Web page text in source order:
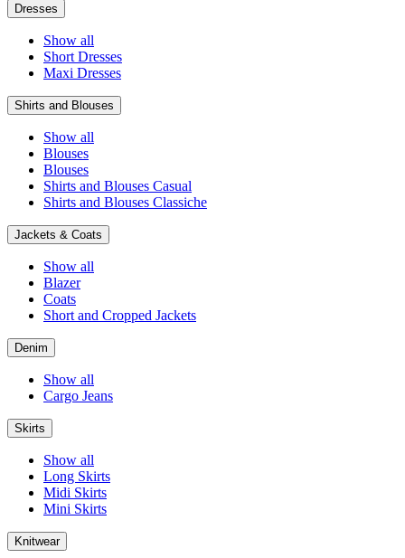
Dresses
Show all
Short Dresses
Maxi Dresses
Shirts and Blouses
Show all
Blouses
Blouses
Shirts and Blouses Casual
Shirts and Blouses Classiche
Jackets & Coats
Show all
Blazer
Coats
Short and Cropped Jackets
Denim
Show all
Cargo Jeans
Skirts
Show all
Long Skirts
Midi Skirts
Mini Skirts
Knitwear